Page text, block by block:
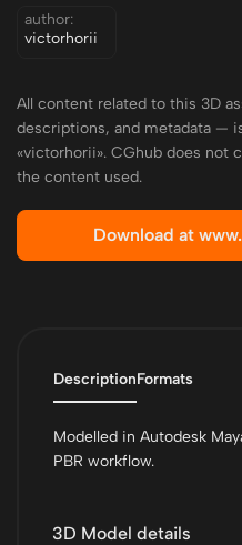
author:
victorhorii
All content related to this 3D
descriptions, and metadata —
«victorhorii». CGhub does not
the content used.
Download at
DescriptionFormats
Modelled in Autodesk
PBR workflow.
3D Model details